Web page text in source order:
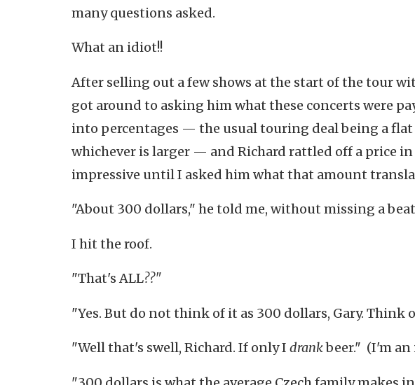
many questions asked.
What an idiot!!
After selling out a few shows at the start of the tour
got around to asking him what these concerts were
into percentages — the usual touring deal being a flat
whichever is larger — and Richard rattled off a price in
impressive until I asked him what that amount
"About 300 dollars," he told me, without missing a
I hit the roof.
"That's ALL??"
"Yes. But do not think of it as 300 dollars, Gary. Think
"Well that's swell, Richard. If only I drankbeer." (I'm